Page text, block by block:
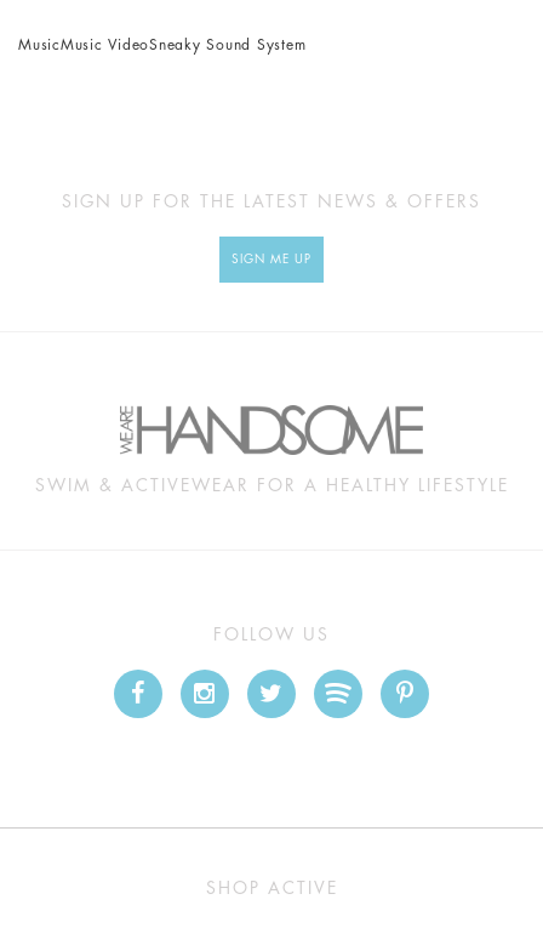
MusicMusic VideoSneaky Sound System
SIGN UP FOR THE LATEST NEWS & OFFERS
SIGN ME UP
SWIM & ACTIVEWEAR FOR A HEALTHY LIFESTYLE
FOLLOW US
SHOP ACTIVE